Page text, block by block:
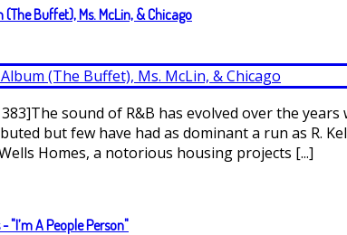
(The Buffet), Ms. McLin, & Chicago
sound of R&B has evolved over the
but few have had as dominant a run as R.
Homes, a notorious housing projects [...]
"I’m A People Person"